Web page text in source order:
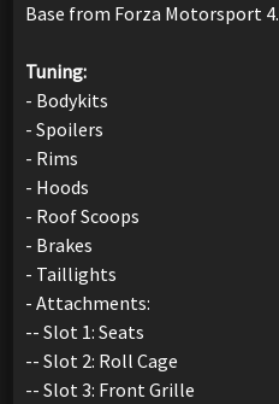
Base from Forza Motorsport 4.
Tuning:
- Bodykits
- Spoilers
- Rims
- Hoods
- Roof Scoops
- Brakes
- Taillights
- Attachments:
-- Slot 1: Seats
-- Slot 2: Roll Cage
-- Slot 3: Front Grille